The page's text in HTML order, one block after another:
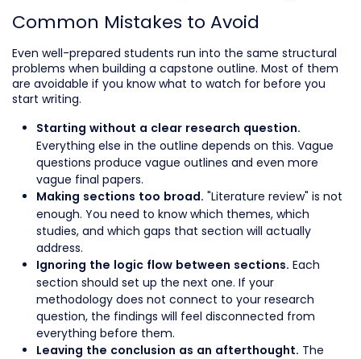
Common Mistakes to Avoid
Even well-prepared students run into the same structural
problems when building a capstone outline. Most of them
are avoidable if you know what to watch for before you
start writing.
Starting without a clear research question.
Everything else in the outline depends on this. Vague
questions produce vague outlines and even more
vague final papers.
Making sections too broad. "Literature review" is not
enough. You need to know which themes, which
studies, and which gaps that section will actually
address.
Ignoring the logic flow between sections. Each
section should set up the next one. If your
methodology does not connect to your research
question, the findings will feel disconnected from
everything before them.
Leaving the conclusion as an afterthought. The